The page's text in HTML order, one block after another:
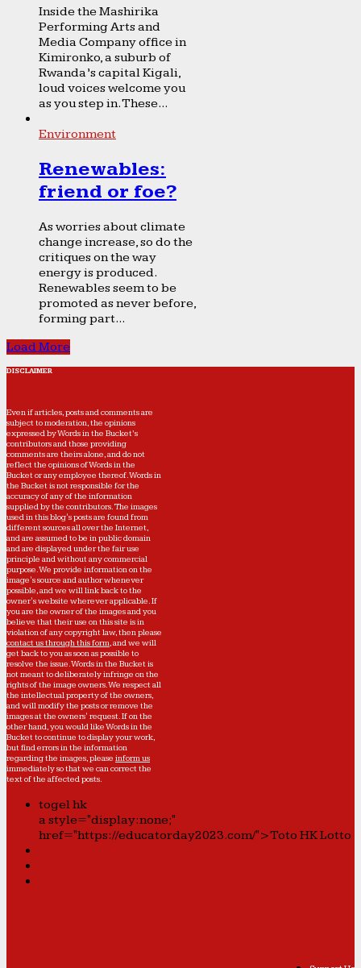
Inside the Mashirika
Performing Arts and
Media Company office in
Kimironko, a suburb of
Rwanda’s capital Kigali,
loud voices welcome you
as you step in. These...
Environment
Renewables:
friend or foe?
As worries about climate
change increase, so do the
critiques on the way
energy is produced.
Renewables seem to be
promoted as never before,
forming part...
Load More
DISCLAIMER
Even if articles, posts and comments are
subject to moderation, the opinions
expressed by Words in the Bucket’s
contributors and those providing
comments are theirs alone, and do not
reflect the opinions of Words in the
Bucket or any employee thereof. Words in
the Bucket is not responsible for the
accuracy of any of the information
supplied by the contributors. The images
used in this blog's posts are found from
different sources all over the Internet,
and are assumed to be in public domain
and are displayed under the fair use
principle and without any commercial
purpose. We provide information on the
image's source and author whenever
possible, and we will link back to the
owner's website wherever applicable. If
you are the owner of the images and you
believe that their use on this site is in
violation of any copyright law, then please
contact us through this form, and we will
get back to you as soon as possible to
resolve the issue. Words in the Bucket is
not meant to deliberately infringe on the
rights of the image owners. We respect all
the intellectual property of the owners,
and will modify the posts or remove the
images at the owners' request. If on the
other hand, you would like Words in the
Bucket to continue to display your work,
but find errors in the information
regarding the images, please inform us
immediately so that we can correct the
text of the affected posts.
togel hk
a style="display:none;"
href="https://educatorday2023.com/">Toto HK Lotto